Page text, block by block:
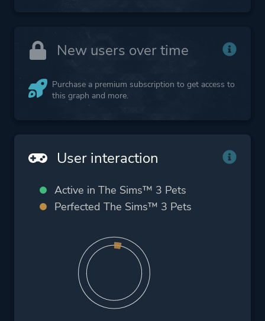
New users over time
Purchase a premium subscription to get access to
this graph and more.
User interaction
Active in The Sims™ 3 Pets
Perfected The Sims™ 3 Pets